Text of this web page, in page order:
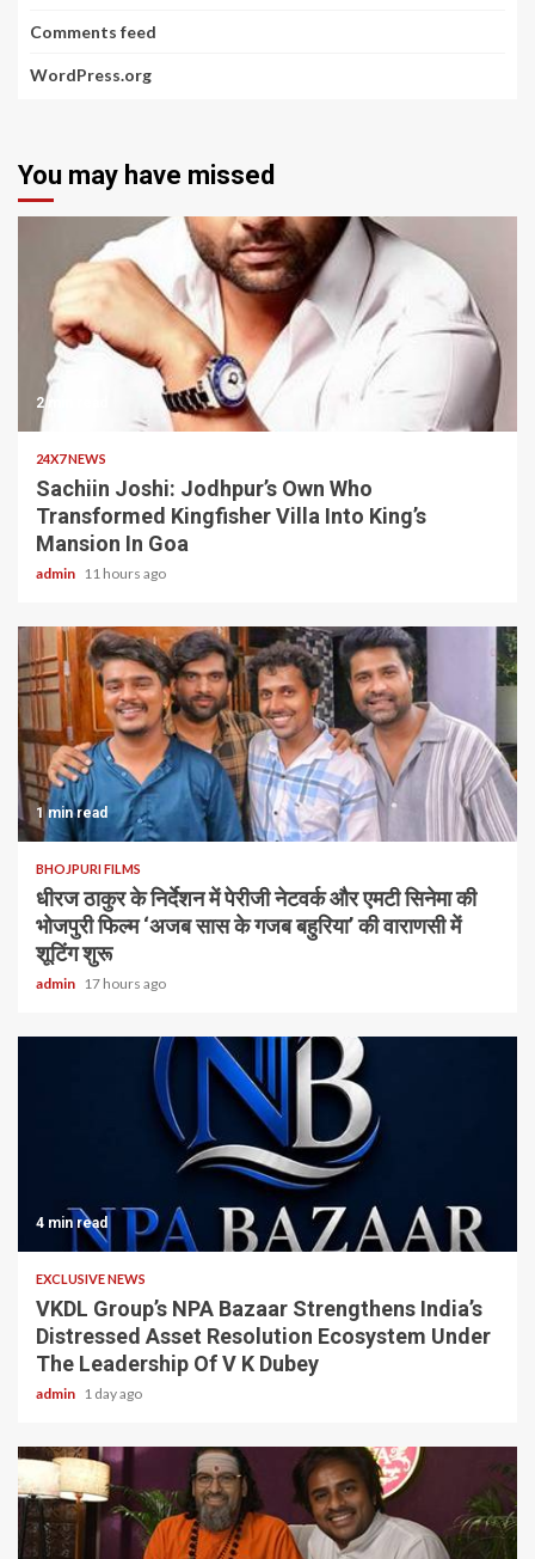
Comments feed
WordPress.org
You may have missed
2 min read
24X7 NEWS
Sachiin Joshi: Jodhpur’s Own Who
Transformed Kingfisher Villa Into King’s
Mansion In Goa
admin 11 hours ago
1 min read
BHOJPURI FILMS
धीरज ठाकुर के निर्देशन में पेरीजी नेटवर्क और एमटी सिनेमा की
भोजपुरी फिल्म ‘अजब सास के गजब बहुरिया’ की वाराणसी में
शूटिंग शुरू
admin 17 hours ago
4 min read
EXCLUSIVE NEWS
VKDL Group’s NPA Bazaar Strengthens India’s
Distressed Asset Resolution Ecosystem Under
The Leadership Of V K Dubey
admin 1 day ago